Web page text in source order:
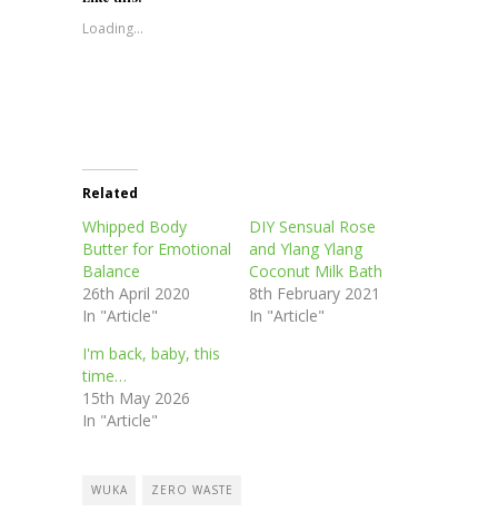
new
window)
Loading...
Related
Whipped Body
Butter for Emotional
Balance
26th April 2020
In "Article"
DIY Sensual Rose
and Ylang Ylang
Coconut Milk Bath
8th February 2021
In "Article"
I'm back, baby, this
time…
15th May 2026
In "Article"
WUKA ZERO WASTE